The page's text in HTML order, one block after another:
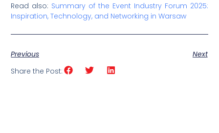
Read also: Summary of the Event Industry Forum 2025:
Inspiration, Technology, and Networking in Warsaw
Previous
Next
Share the Post: